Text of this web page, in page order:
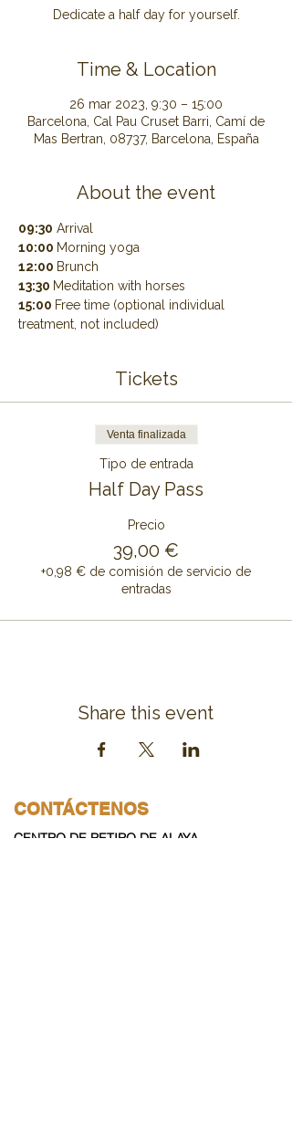
Dedicate a half day for yourself.
Time & Location
26 mar 2023, 9:30 – 15:00
Barcelona, Cal Pau Cruset Barri, Camí de
Mas Bertran, 08737, Barcelona, España
About the event
09:30 Arrival
10:00 Morning yoga
12:00 Brunch
13:30 Meditation with horses
15:00 Free time (optional individual
treatment, not included)
Tickets
Venta finalizada
Tipo de entrada
Half Day Pass
Precio
39,00 €
+0,98 € de comisión de servicio de
entradas
Share this event
CONTÁCTENOS
CENTRO DE RETIRO DE ALAYA